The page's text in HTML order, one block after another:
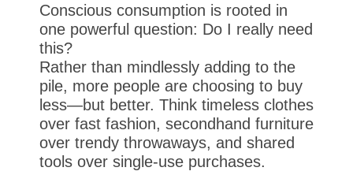
Conscious consumption is rooted in
one powerful question: Do I really need
this?
Rather than mindlessly adding to the
pile, more people are choosing to buy
less—but better. Think timeless clothes
over fast fashion, secondhand furniture
over trendy throwaways, and shared
tools over single-use purchases.